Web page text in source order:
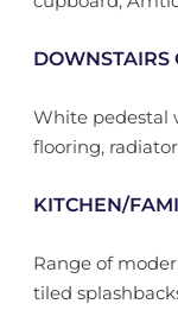
DOWNSTAIRS
White pedestal
flooring, radiator
KITCHEN/
Range of
tiled